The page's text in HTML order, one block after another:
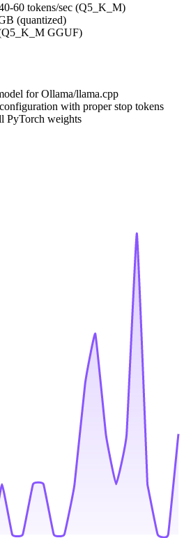
60 tokens/sec (Q5_K_M)
(quantized)
GGUF)
for Ollama/llama.cpp
with proper stop tokens
PyTorch weights